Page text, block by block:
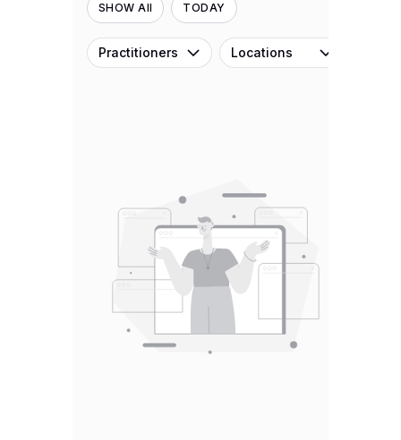
SHOW All TODAY
Practitioners Locations